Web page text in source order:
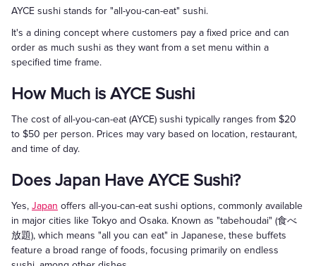
AYCE sushi stands for "all-you-can-eat" sushi.
It's a dining concept where customers pay a fixed price and can
order as much sushi as they want from a set menu within a
specified time frame.
How Much is AYCE Sushi
The cost of all-you-can-eat (AYCE) sushi typically ranges from $20
to $50 per person. Prices may vary based on location, restaurant,
and time of day.
Does Japan Have AYCE Sushi?
Yes, Japan offers all-you-can-eat sushi options, commonly available
in major cities like Tokyo and Osaka. Known as "tabehoudai" (食べ
放題), which means "all you can eat" in Japanese, these buffets
feature a broad range of foods, focusing primarily on endless